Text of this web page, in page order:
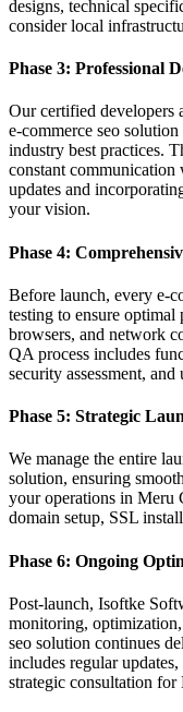
designs, technical
consider local
Phase 3: Professional
Our certified developers
e-commerce seo
industry best practices.
constant
updates and
your vision.
Phase 4:
Before launch, every e-
testing to ensure optimal
browsers, and network
QA process includes
security assessment, and
Phase 5: Strategic
We manage the entire
solution, ensuring
your operations in Meru
domain setup, SSL
Phase 6: Ongoing
Post-launch, Isoftke
monitoring,
seo solution continues
includes regular
strategic consultation for